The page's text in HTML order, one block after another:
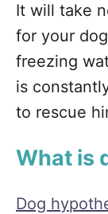
It will take
for your
freezing
is
to rescue
What is
Dog